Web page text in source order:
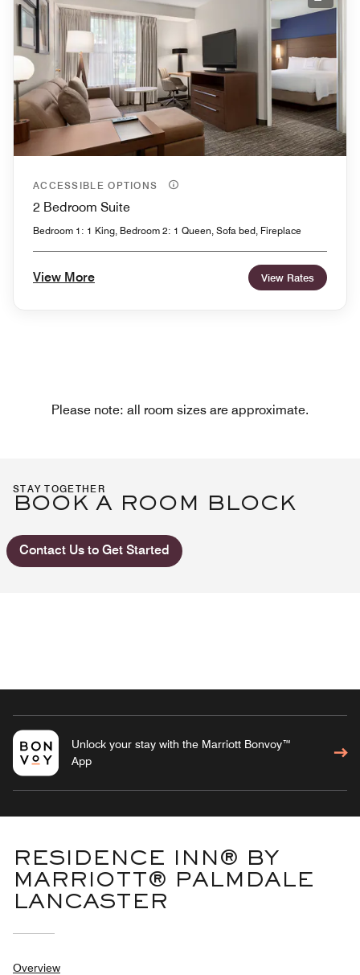
ACCESSIBLE OPTIONS
2 Bedroom Suite
Bedroom 1: 1 King, Bedroom 2: 1 Queen, Sofa bed, Fireplace
View More View Rates
Please note: all room sizes are approximate.
STAY TOGETHER
BOOK A ROOM BLOCK
Contact Us to Get Started
Unlock your stay with the Marriott Bonvoy™
App
RESIDENCE INN® BY
MARRIOTT® PALMDALE
LANCASTER
Overview